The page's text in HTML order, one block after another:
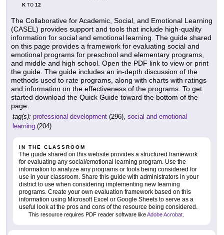
KTO 12
The Collaborative for Academic, Social, and Emotional Learning
(CASEL) provides support and tools that include high-quality
information for social and emotional learning. The guide shared
on this page provides a framework for evaluating social and
emotional programs for preschool and elementary programs,
and middle and high school. Open the PDF link to view or print
the guide. The guide includes an in-depth discussion of the
methods used to rate programs, along with charts with ratings
and information on the effectiveness of the programs. To get
started download the Quick Guide toward the bottom of the
page.
tag(s): professional development (296), social and emotional
learning (204)
IN THE CLASSROOM
The guide shared on this website provides a structured framework
for evaluating any social/emotional learning program. Use the
information to analyze any programs or tools being considered for
use in your classroom. Share this guide with administrators in your
district to use when considering implementing new learning
programs. Create your own evaluation framework based on this
information using Microsoft Excel or Google Sheets to serve as a
useful look at the pros and cons of the resource being considered.
This resource requires PDF reader software likeAdobe Acrobat